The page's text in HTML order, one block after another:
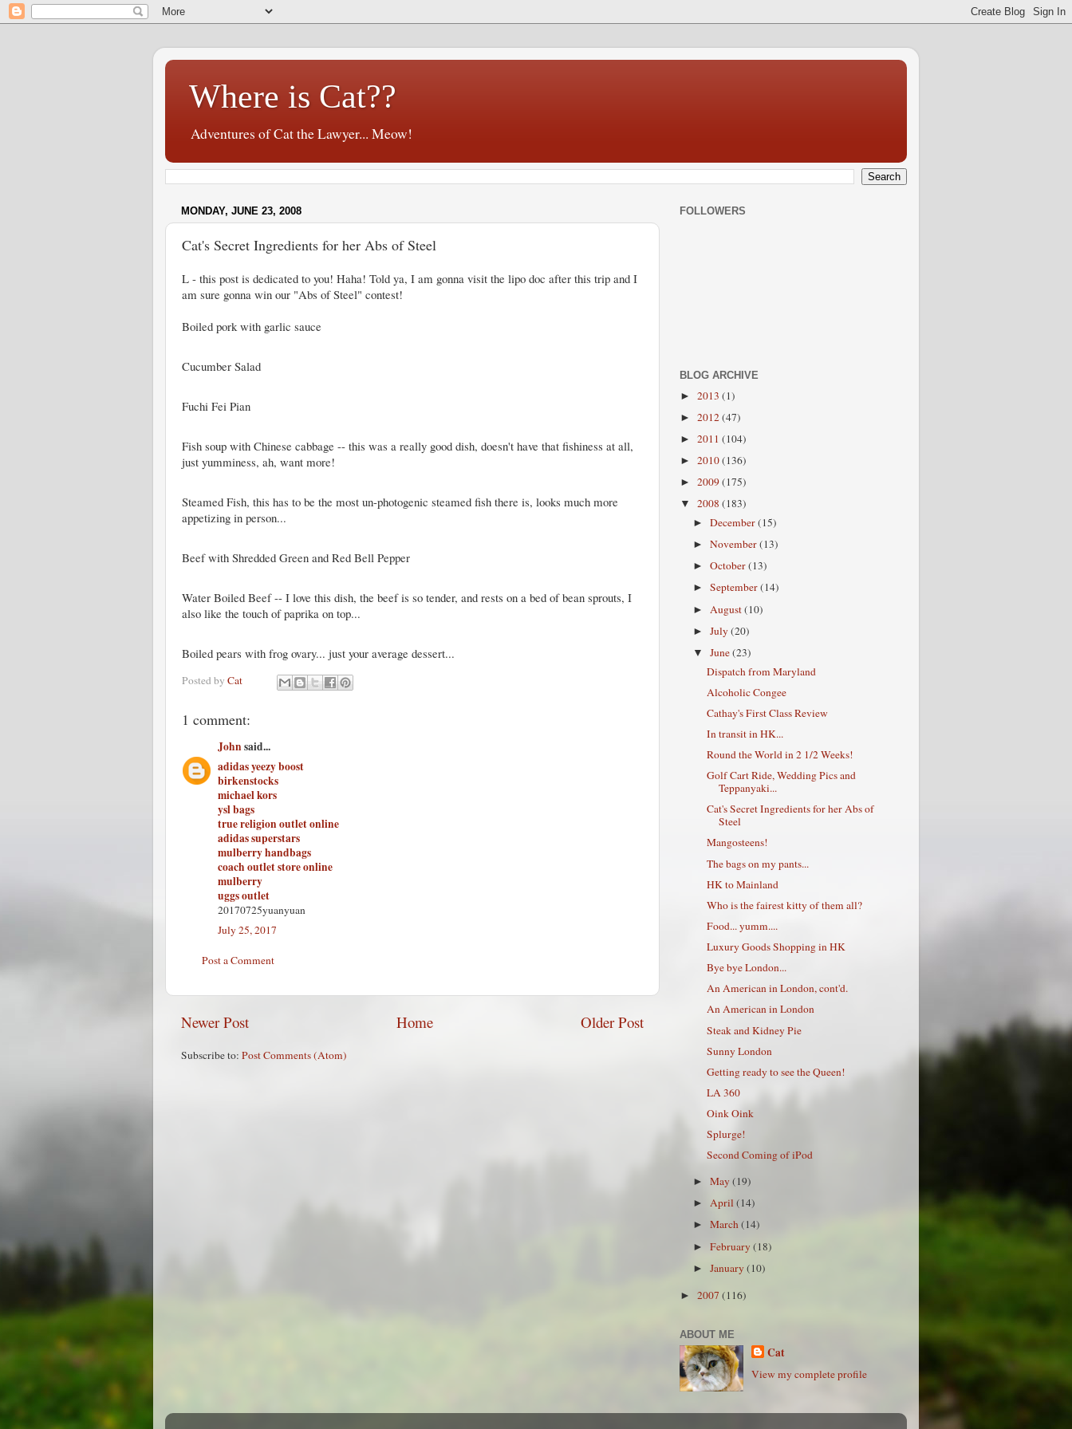
Where is Cat??
Adventures of Cat the Lawyer... Meow!
MONDAY, JUNE 23, 2008
Cat's Secret Ingredients for her Abs of Steel
L - this post is dedicated to you! Haha! Told ya, I am gonna visit the lipo doc after this trip and I
am sure gonna win our "Abs of Steel" contest!
Boiled pork with garlic sauce
Cucumber Salad
Fuchi Fei Pian
Fish soup with Chinese cabbage -- this was a really good dish, doesn't have that fishiness at all,
just yumminess, ah, want more!
Steamed Fish, this has to be the most un-photogenic steamed fish there is, looks much more
appetizing in person...
Beef with Shredded Green and Red Bell Pepper
Water Boiled Beef -- I love this dish, the beef is so tender, and rests on a bed of bean sprouts, I
also like the touch of paprika on top...
Boiled pears with frog ovary... just your average dessert...
Posted by Cat
1 comment:
John said...
adidas yeezy boost
birkenstocks
michael kors
ysl bags
true religion outlet online
adidas superstars
mulberry handbags
coach outlet store online
mulberry
uggs outlet
20170725yuanyuan
July 25, 2017
Post a Comment
Newer Post Older Post
Home
Subscribe to: Post Comments (Atom)
FOLLOWERS
BLOG ARCHIVE
► 2013 (1)
► 2012(47)
► 2011 (104)
► 2010(136)
► 2009(175)
▼ 2008 (183)
►December(15)
►November(13)
►October(13)
►September(14)
► August(10)
►July(20)
▼June(23)
Dispatch from Maryland
Alcoholic Congee
Cathay's First Class Review
In transit in HK...
Round the World in 2 1/2 Weeks!
Golf Cart Ride, Wedding Pics and
Teppanyaki...
Cat's Secret Ingredients for her Abs of
Steel
Mangosteens!
The bags on my pants...
HK to Mainland
Who is the fairest kitty of them all?
Food... yumm....
Luxury Goods Shopping in HK
Bye bye London...
An American in London, cont'd.
An American in London
Steak and Kidney Pie
Sunny London
Getting ready to see the Queen!
LA 360
Oink Oink
Splurge!
Second Coming of iPod
►May(19)
►April(14)
►March(14)
►February(18)
►January(10)
► 2007 (116)
ABOUT ME
Cat
View my complete profile